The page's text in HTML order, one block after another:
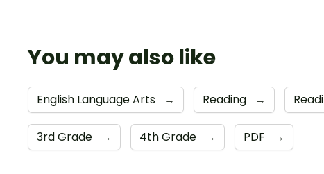
You may also like
English Language Arts → Reading →
3rd Grade → 4th Grade → PDF →